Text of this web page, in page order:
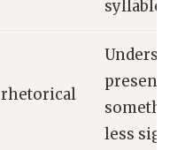
syllables.
rhetorical
less